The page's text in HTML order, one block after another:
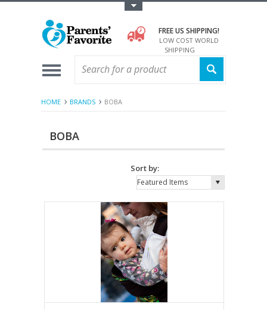
FREE US SHIPPING!
LOW COST WORLD
SHIPPING
HOME BRANDS BOBA
BOBA
Sort by:
Featured Items